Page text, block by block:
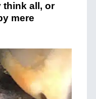
think all, or
mere